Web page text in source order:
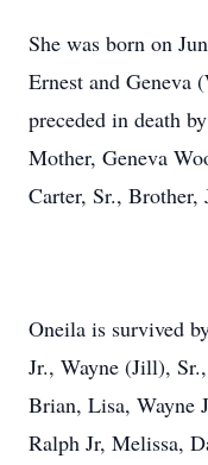
She was born on
Ernest and Geneva
preceded in death
Mother, Geneva
Carter, Sr., Brother,
Oneila is survived
Jr., Wayne (Jill),
Brian, Lisa, Wayne
Ralph Jr, Melissa,